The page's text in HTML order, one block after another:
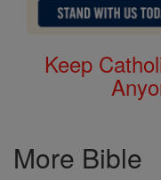
Keep
More Bible